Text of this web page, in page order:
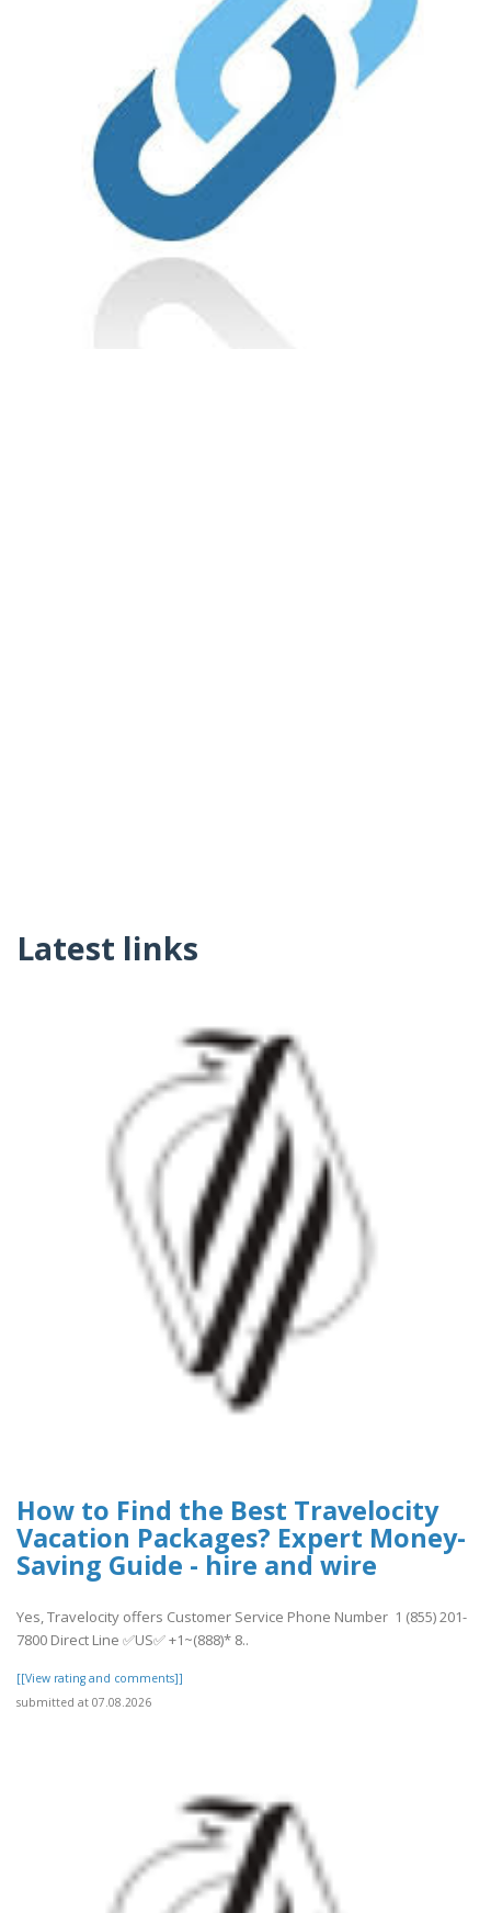
Latest links
How to Find the Best Travelocity
Vacation Packages? Expert Money-
Saving Guide - hire and wire
Yes, Travelocity offers Customer Service Phone Number 1 (855) 201-
7800 Direct Line ✅US✅ +1~(888)* 8..
[[View rating and comments]]
submitted at 07.08.2026